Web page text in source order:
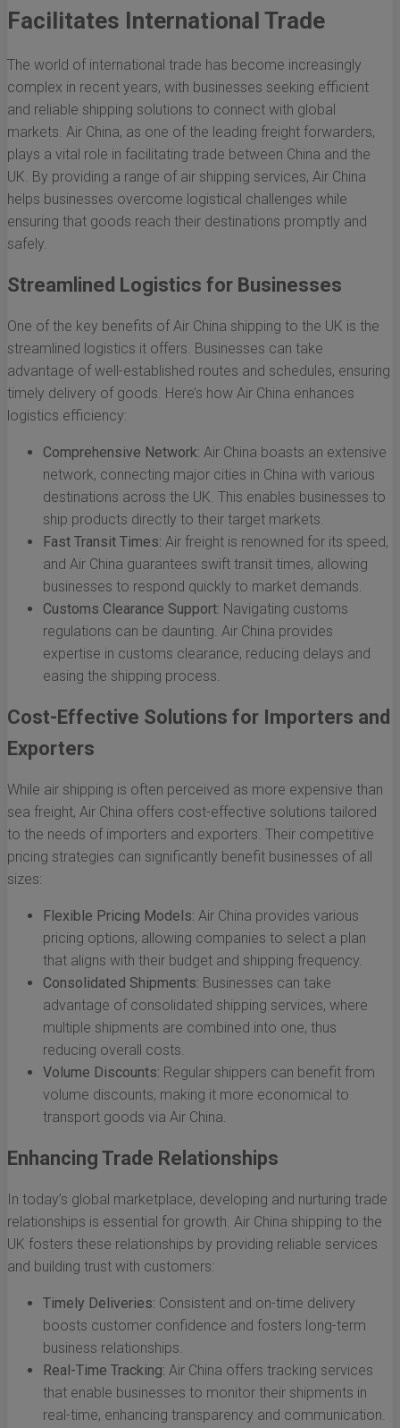
Facilitates International Trade
The world of international trade has become increasingly
complex in recent years, with businesses seeking efficient
and reliable shipping solutions to connect with global
markets. Air China, as one of the leading freight forwarders,
plays a vital role in facilitating trade between China and the
UK. By providing a range of air shipping services, Air China
helps businesses overcome logistical challenges while
ensuring that goods reach their destinations promptly and
safely.
Streamlined Logistics for Businesses
One of the key benefits of Air China shipping to the UK is the
streamlined logistics it offers. Businesses can take
advantage of well-established routes and schedules, ensuring
timely delivery of goods. Here’s how Air China enhances
logistics efficiency:
Comprehensive Network: Air China boasts an extensive
network, connecting major cities in China with various
destinations across the UK. This enables businesses to
ship products directly to their target markets.
Fast Transit Times: Air freight is renowned for its speed,
and Air China guarantees swift transit times, allowing
businesses to respond quickly to market demands.
Customs Clearance Support: Navigating customs
regulations can be daunting. Air China provides
expertise in customs clearance, reducing delays and
easing the shipping process.
Cost-Effective Solutions for Importers and
Exporters
While air shipping is often perceived as more expensive than
sea freight, Air China offers cost-effective solutions tailored
to the needs of importers and exporters. Their competitive
pricing strategies can significantly benefit businesses of all
sizes:
Flexible Pricing Models: Air China provides various
pricing options, allowing companies to select a plan
that aligns with their budget and shipping frequency.
Consolidated Shipments: Businesses can take
advantage of consolidated shipping services, where
multiple shipments are combined into one, thus
reducing overall costs.
Volume Discounts: Regular shippers can benefit from
volume discounts, making it more economical to
transport goods via Air China.
Enhancing Trade Relationships
In today’s global marketplace, developing and nurturing trade
relationships is essential for growth. Air China shipping to the
UK fosters these relationships by providing reliable services
and building trust with customers:
Timely Deliveries: Consistent and on-time delivery
boosts customer confidence and fosters long-term
business relationships.
Real-Time Tracking: Air China offers tracking services
that enable businesses to monitor their shipments in
real-time, enhancing transparency and communication.